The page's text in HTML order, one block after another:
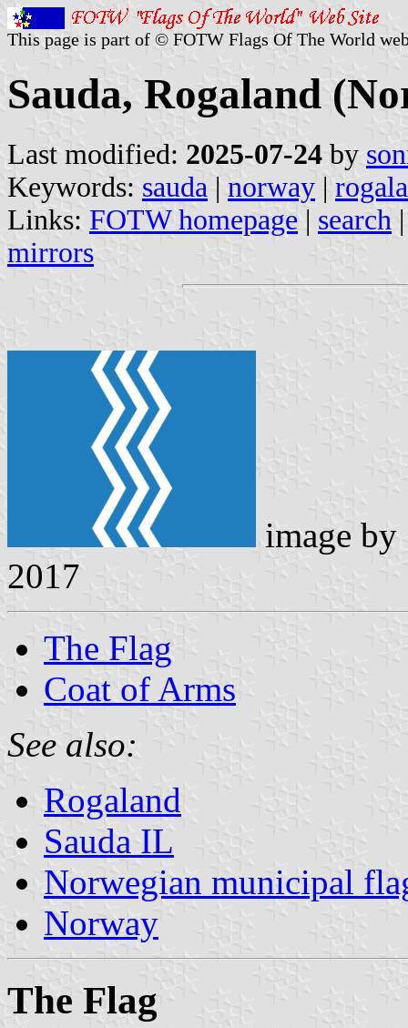
This page is part of © FOTW Flags Of The World
Sauda, Rogaland
Last modified: 2025-07-24 by
Keywords: sauda | norway |
Links: FOTW homepage | search
mirrors
image by
2017
The Flag
Coat of Arms
See also:
Rogaland
Sauda IL
Norwegian municipal
Norway
The Flag